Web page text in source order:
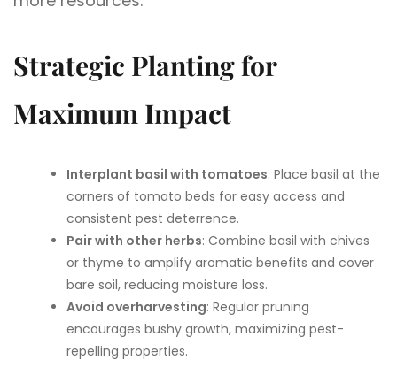
Strategic Planting for
Maximum Impact
Interplant basil with tomatoes: Place basil at the
corners of tomato beds for easy access and
consistent pest deterrence.
Pair with other herbs: Combine basil with chives
or thyme to amplify aromatic benefits and cover
bare soil, reducing moisture loss.
Avoid overharvesting: Regular pruning
encourages bushy growth, maximizing pest-
repelling properties.